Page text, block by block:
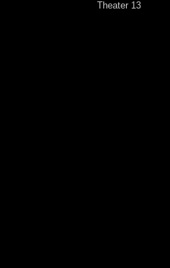
Theater 13